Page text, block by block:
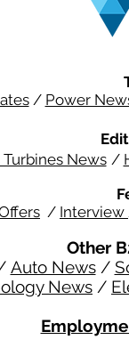
/ Power
Turbines News /
/ Interview
Other
Auto News/
News /